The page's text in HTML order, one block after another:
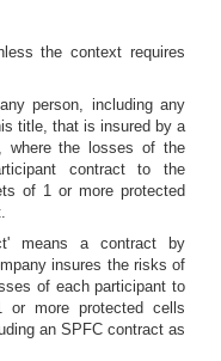
the context requires
person, including any
title, that is insured by a
where the losses of the
contract to the
of 1 or more protected
means a contract by
insures the risks of
of each participant to
more protected cells
an SPFC contract as